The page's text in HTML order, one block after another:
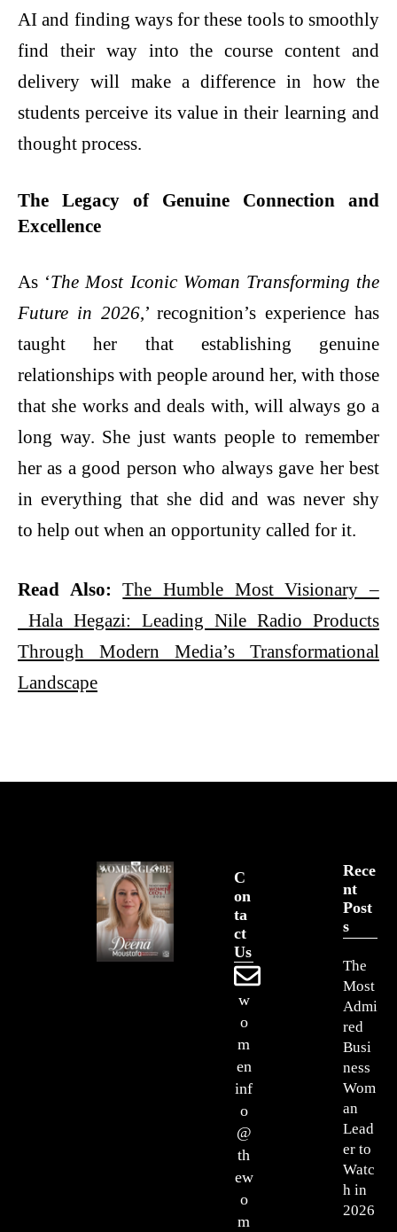
AI and finding ways for these tools to smoothly
find their way into the course content and
delivery will make a difference in how the
students perceive its value in their learning and
thought process.
The Legacy of Genuine Connection and
Excellence
As ‘The Most Iconic Woman Transforming the
Future in 2026,’ recognition’s experience has
taught her that establishing genuine
relationships with people around her, with those
that she works and deals with, will always go a
long way. She just wants people to remember
her as a good person who always gave her best
in everything that she did and was never shy
to help out when an opportunity called for it.
Read Also:The Humble Most Visionary –
Hala Hegazi: Leading Nile Radio Products
Through Modern Media’s Transformational
Landscape
Rece
Nt
Post
S
The
Most
Admi
red
Busi
ness
Wom
an
Lead
er to
Watc
h in
2026
C
On
Ta
Ct
Us
w
o
m
en
inf
o
@
th
ew
o
m